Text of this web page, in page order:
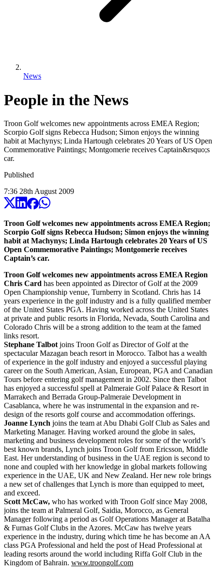
News
People in the News
Troon Golf welcomes new appointments across EMEA Region;
Scorpio Golf signs Rebecca Hudson; Simon enjoys the winning
habit at Machynys; Linda Hartough celebrates 20 Years of US Open
Commemorative Paintings; Montgomerie receives Captain&rsquo;s
car.
Published
7:36 28th August 2009
Troon Golf welcomes new appointments across EMEA Region;
Scorpio Golf signs Rebecca Hudson; Simon enjoys the winning
habit at Machynys; Linda Hartough celebrates 20 Years of US
Open Commemorative Paintings; Montgomerie receives
Captain’s car.
Troon Golf welcomes new appointments across EMEA Region
Chris Card has been appointed as Director of Golf at the 2009
Open Championship venue, Turnberry in Scotland. Chris has 14
years experience in the golf industry and is a fully qualified member
of the United States PGA. Having worked across the United States
at private and public resorts in Florida, Nevada, South Carolina and
Colorado Chris will be a strong addition to the team at the famed
links resort.
Stephane Talbot joins Troon Golf as Director of Golf at the
spectacular Mazagan beach resort in Morocco. Talbot has a wealth
of experience in the golf industry and enjoyed a successful playing
career on the South American, Asian, European, PGA and Canadian
Tours before entering golf management in 2002. Since then Talbot
has enjoyed a successful spell at Palmeraie Golf Palace & Resort in
Marrakech and Berrada Group-Palmeraie Development in
Casablanca, where he was instrumental in the expansion and re-
design of the resorts golf course and accommodation offerings.
Joanne Lynch joins the team at Abu Dhabi Golf Club as Sales and
Marketing Manager. Having worked around the globe in sales,
marketing and business development roles for some of the world’s
best known brands, Lynch joins Troon Golf from Ericsson, Middle
East. Her understanding of business in the UAE region is second to
none and coupled with her knowledge in global markets following
experience in the UAE, UK and New Zealand. Her new role brings
a new set of challenges that Lynch is more than equipped to meet,
and exceed.
Scott McCaw, who has worked with Troon Golf since May 2008,
joins the team at Palmeral Golf, Saidia, Morocco, as General
Manager following a period as Golf Operations Manager at Batalha
& Furnas Golf Clubs in the Azores. McCaw has twelve years
experience in the industry, during which time he has become an AA
class PGA Professional and held the post of Head Professional at
leading resorts around the world including Riffa Golf Club in the
Kingdom of Bahrain. www.troongolf.com